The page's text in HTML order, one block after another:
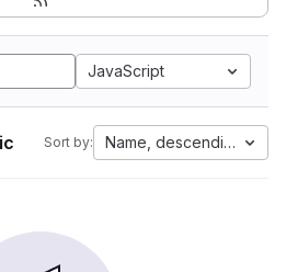
JavaScript
Sort by: Name, descending